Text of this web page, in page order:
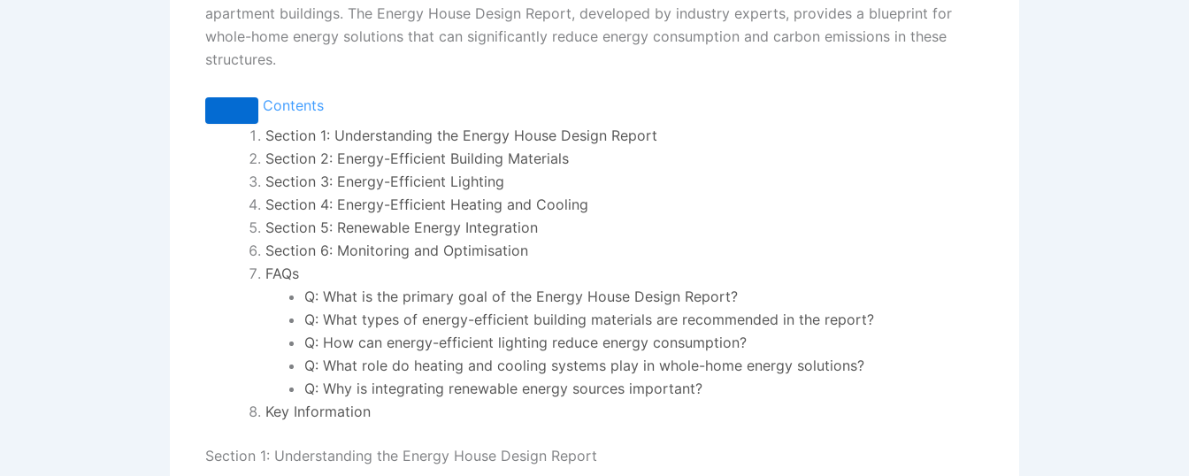
apartment buildings. The Energy House Design Report, developed by industry experts, provides a blueprint for
whole-home energy solutions that can significantly reduce energy consumption and carbon emissions in these
structures.
Contents
Section 1: Understanding the Energy House Design Report
Section 2: Energy-Efficient Building Materials
Section 3: Energy-Efficient Lighting
Section 4: Energy-Efficient Heating and Cooling
Section 5: Renewable Energy Integration
Section 6: Monitoring and Optimisation
FAQs
Q: What is the primary goal of the Energy House Design Report?
Q: What types of energy-efficient building materials are recommended in the report?
Q: How can energy-efficient lighting reduce energy consumption?
Q: What role do heating and cooling systems play in whole-home energy solutions?
Q: Why is integrating renewable energy sources important?
Key Information
Section 1: Understanding the Energy House Design Report